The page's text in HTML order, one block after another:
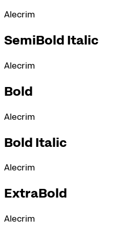
Alecrim
SemiBold Italic
Alecrim
Bold
Alecrim
Bold Italic
Alecrim
ExtraBold
Alecrim